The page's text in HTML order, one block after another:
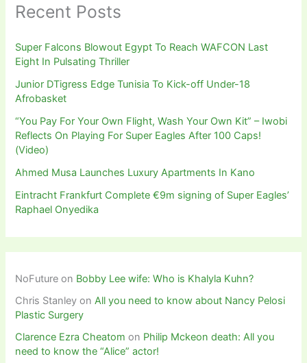
Recent Posts
Super Falcons Blowout Egypt To Reach WAFCON Last
Eight In Pulsating Thriller
Junior DTigress Edge Tunisia To Kick-off Under-18
Afrobasket
“You Pay For Your Own Flight, Wash Your Own Kit” – Iwobi
Reflects On Playing For Super Eagles After 100 Caps!
(Video)
Ahmed Musa Launches Luxury Apartments In Kano
Eintracht Frankfurt Complete €9m signing of Super Eagles’
Raphael Onyedika
NoFuture on Bobby Lee wife: Who is Khalyla Kuhn?
Chris Stanley onAll you need to know about Nancy Pelosi
Plastic Surgery
Clarence Ezra Cheatom on Philip Mckeon death: All you
need to know the “Alice” actor!